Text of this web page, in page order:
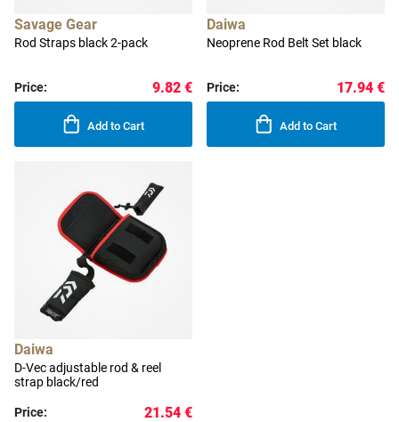
Savage Gear
Rod Straps black 2-pack
Price: 9.82 €
Add to Cart
Daiwa
Neoprene Rod Belt Set black
Price: 17.94 €
Add to Cart
Daiwa
D-Vec adjustable rod & reel
strap black/red
Price: 21.54 €